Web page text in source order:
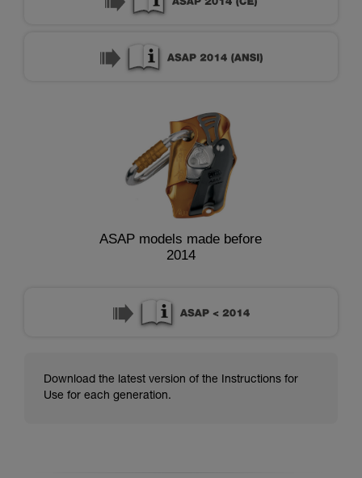
ASAP models made before
2014
Download the latest version of the Instructions for
Use for each generation.